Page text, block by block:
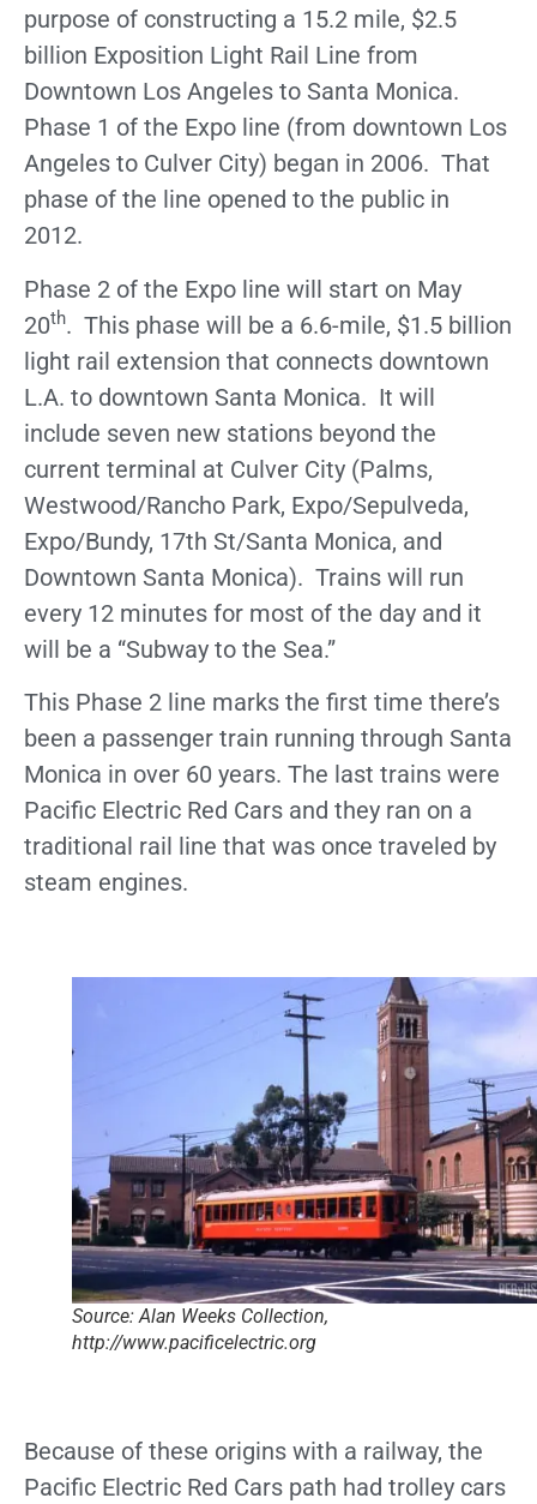
purpose of constructing a 15.2 mile, $2.5
billion Exposition Light Rail Line from
Downtown Los Angeles to Santa Monica.
Phase 1 of the Expo line (from downtown Los
Angeles to Culver City) began in 2006. That
phase of the line opened to the public in
2012.
Phase 2 of the Expo line will start on May
20th. This phase will be a 6.6-mile, $1.5 billion
light rail extension that connects downtown
L.A. to downtown Santa Monica. It will
include seven new stations beyond the
current terminal at Culver City (Palms,
Westwood/Rancho Park, Expo/Sepulveda,
Expo/Bundy, 17th St/Santa Monica, and
Downtown Santa Monica). Trains will run
every 12 minutes for most of the day and it
will be a “Subway to the Sea.”
This Phase 2 line marks the first time there’s
been a passenger train running through Santa
Monica in over 60 years. The last trains were
Pacific Electric Red Cars and they ran on a
traditional rail line that was once traveled by
steam engines.
Source: Alan Weeks Collection,
http://www.pacificelectric.org
Because of these origins with a railway, the
Pacific Electric Red Cars path had trolley cars